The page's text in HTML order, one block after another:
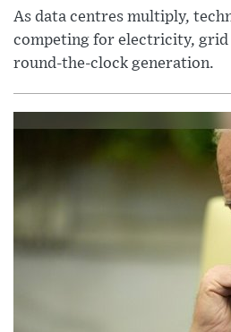
As data centres multiply,
competing for electricity, grid
round-the-clock generation.